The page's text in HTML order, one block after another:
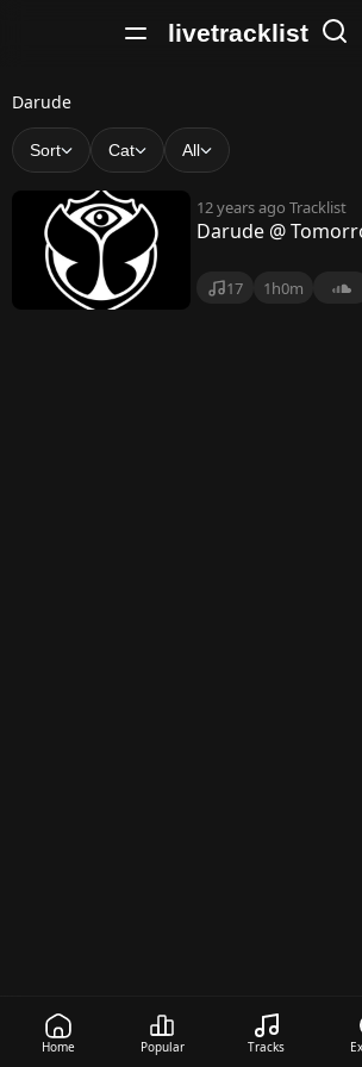
livetracklist
Home Popular Tracks
D
a
Darude
Sort Cat All
12 years ago Tracklist
Darude @
17 1h0m